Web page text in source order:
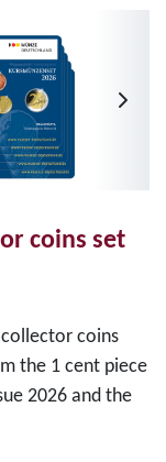
coins set
coins
the 1 cent piece
2026 and the